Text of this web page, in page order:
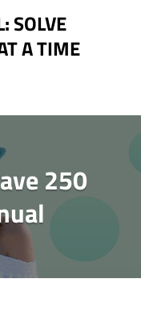
SOLVE
A TIME
250